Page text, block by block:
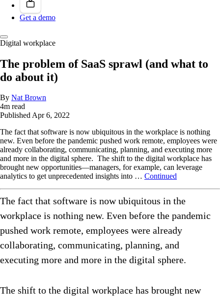
Get a demo
Digital workplace
The problem of SaaS sprawl (and what to
do about it)
By Nat Brown
4m read
PublishedApr 6, 2022
The fact that software is now ubiquitous in the workplace is nothing
new. Even before the pandemic pushed work remote, employees were
already collaborating, communicating, planning, and executing more
and more in the digital sphere. The shift to the digital workplace has
brought new opportunities—managers, for example, can leverage
analytics to get unprecedented insights into … Continued
The fact that software is now ubiquitous in the
workplace is nothing new. Even before the pandemic
pushed work remote, employees were already
collaborating, communicating, planning, and
executing more and more in the digital sphere.
The shift to the digital workplace has brought new